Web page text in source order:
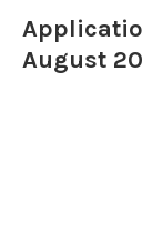
August